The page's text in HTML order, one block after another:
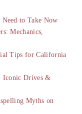
to Take Now
Mechanics,
Tips for California
Iconic Drives &
Myths on